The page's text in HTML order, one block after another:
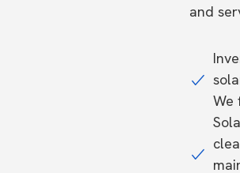
and
We